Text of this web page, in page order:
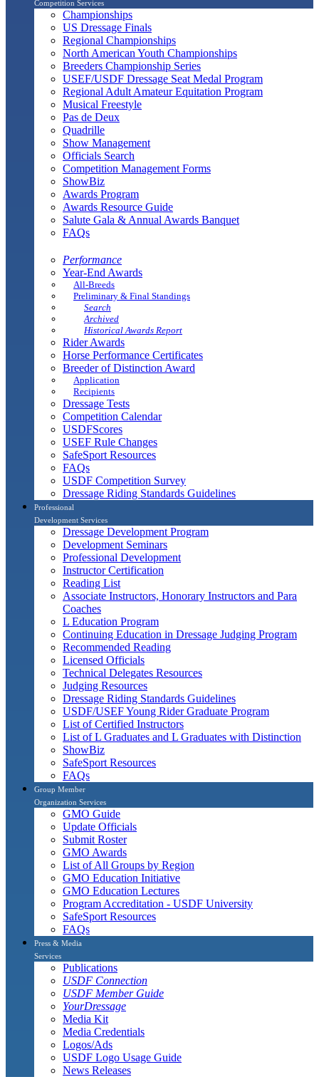
Competition Services
Championships
US Dressage Finals
Regional Championships
North American Youth Championships
Breeders Championship Series
USEF/USDF Dressage Seat Medal Program
Regional Adult Amateur Equitation Program
Musical Freestyle
Pas de Deux
Quadrille
Show Management
Officials Search
Competition Management Forms
ShowBiz
Awards Program
Awards Resource Guide
Salute Gala & Annual Awards Banquet
FAQs
Performance
Year-End Awards
All-Breeds
Preliminary & Final Standings
Search
Archived
Historical Awards Report
Rider Awards
Horse Performance Certificates
Breeder of Distinction Award
Application
Recipients
Dressage Tests
Competition Calendar
USDFScores
USEF Rule Changes
SafeSport Resources
FAQs
USDF Competition Survey
Dressage Riding Standards Guidelines
Professional
Development Services
Dressage Development Program
Development Seminars
Professional Development
Instructor Certification
Reading List
Associate Instructors, Honorary Instructors and Para
Coaches
L Education Program
Continuing Education in Dressage Judging Program
Recommended Reading
Licensed Officials
Technical Delegates Resources
Judging Resources
Dressage Riding Standards Guidelines
USDF/USEF Young Rider Graduate Program
List of Certified Instructors
List of L Graduates and L Graduates with Distinction
ShowBiz
SafeSport Resources
FAQs
Group Member
Organization Services
GMO Guide
Update Officials
Submit Roster
GMO Awards
List of All Groups by Region
GMO Education Initiative
GMO Education Lectures
Program Accreditation - USDF University
SafeSport Resources
FAQs
Press & Media
Services
Publications
USDF Connection
USDF Member Guide
YourDressage
Media Kit
Media Credentials
Logos/Ads
USDF Logo Usage Guide
News Releases